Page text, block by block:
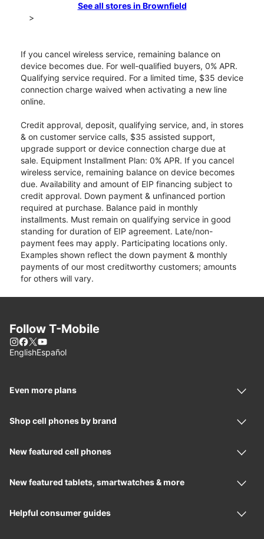
See all stores in Brownfield
>
If you cancel wireless service, remaining balance on
device becomes due. For well-qualified buyers, 0% APR.
Qualifying service required. For a limited time, $35 device
connection charge waived when activating a new line
online.
Credit approval, deposit, qualifying service, and, in stores
& on customer service calls, $35 assisted support,
upgrade support or device connection charge due at
sale. Equipment Installment Plan: 0% APR. If you cancel
wireless service, remaining balance on device becomes
due. Availability and amount of EIP financing subject to
credit approval. Down payment & unfinanced portion
required at purchase. Balance paid in monthly
installments. Must remain on qualifying service in good
standing for duration of EIP agreement. Late/non-
payment fees may apply. Participating locations only.
Examples shown reflect the down payment & monthly
payments of our most creditworthy customers; amounts
for others will vary.